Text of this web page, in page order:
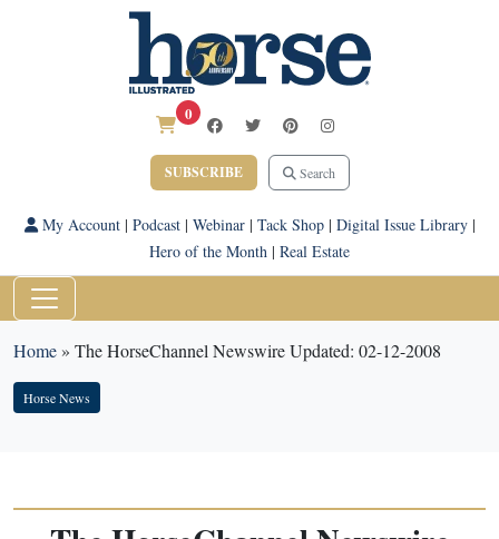
0
SUBSCRIBE Search
My Account| Podcast| Webinar| Tack Shop| Digital Issue Library|
Hero of the Month | Real Estate
Home» The HorseChannel Newswire Updated: 02-12-2008
Horse News